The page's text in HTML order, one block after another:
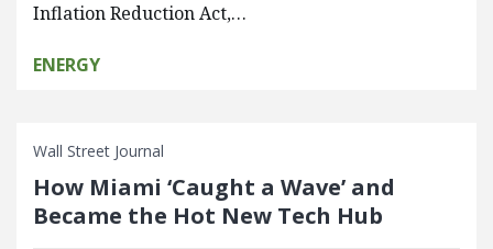
Inflation Reduction Act,…
ENERGY
Wall Street Journal
How Miami ‘Caught a Wave’ and
Became the Hot New Tech Hub